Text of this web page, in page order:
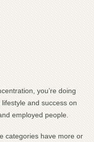
you’re doing
and success on
employed people.
categories have more or